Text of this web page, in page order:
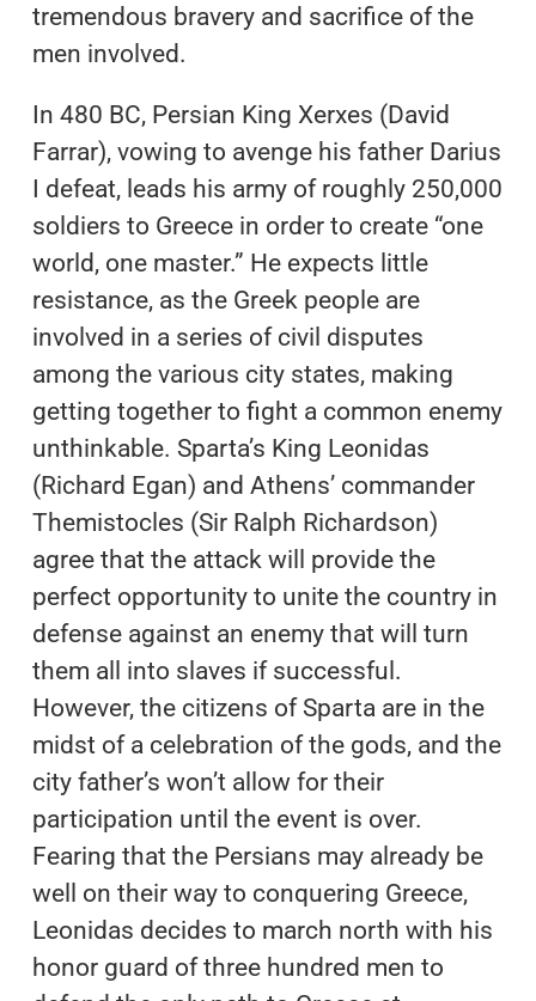
tremendous bravery and sacrifice of the
men involved.
In 480 BC, Persian King Xerxes (David
Farrar), vowing to avenge his father Darius
I defeat, leads his army of roughly 250,000
soldiers to Greece in order to create “one
world, one master.” He expects little
resistance, as the Greek people are
involved in a series of civil disputes
among the various city states, making
getting together to fight a common enemy
unthinkable. Sparta’s King Leonidas
(Richard Egan) and Athens’ commander
Themistocles (Sir Ralph Richardson)
agree that the attack will provide the
perfect opportunity to unite the country in
defense against an enemy that will turn
them all into slaves if successful.
However, the citizens of Sparta are in the
midst of a celebration of the gods, and the
city father’s won’t allow for their
participation until the event is over.
Fearing that the Persians may already be
well on their way to conquering Greece,
Leonidas decides to march north with his
honor guard of three hundred men to